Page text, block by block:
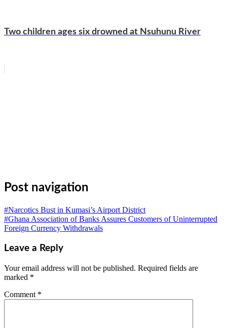
Two children ages six drowned at Nsuhunu River
Post navigation
#Narcotics Bust in Kumasi’s Airport District
#Ghana Association of Banks Assures Customers of Uninterrupted
Foreign Currency Withdrawals
Leave a Reply
Your email address will not be published. Required fields are
marked *
Comment *